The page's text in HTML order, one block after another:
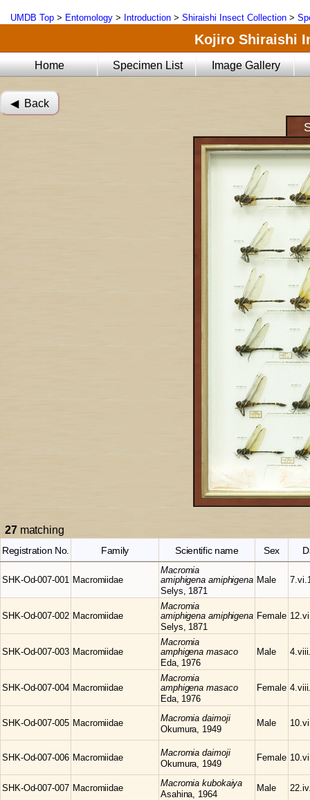
UMDB Top > Entomology > Introduction > Shiraishi Insect Collection >
Kojiro Shiraishi
Home Specimen List Image Gallery
◀︎ Back
27matching
Registration No. Family Scientific name Sex
SHK-Od-007-001 Macromiidae
Macromia
amiphigena amiphigena
Selys, 1871
Male
SHK-Od-007-002 Macromiidae
Macromia
amiphigena amiphigena
Selys, 1871
Female
SHK-Od-007-003 Macromiidae
Macromia
amphigena masaco
Eda, 1976
Male
SHK-Od-007-004 Macromiidae
Macromia
amphigena masaco
Eda, 1976
Female
SHK-Od-007-005 Macromiidae Macromiadaimoji
Okumura, 1949
Male
SHK-Od-007-006 Macromiidae Macromiadaimoji
Okumura, 1949
Female
SHK-Od-007-007 Macromiidae Macromiakubokaiya
Asahina, 1964
Male